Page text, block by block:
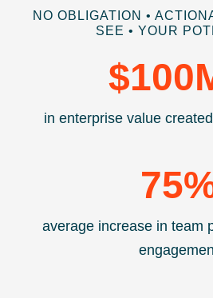
NO OBLIGATION •
SEE • YOUR
$100
in enterprise value
75
average increase in team